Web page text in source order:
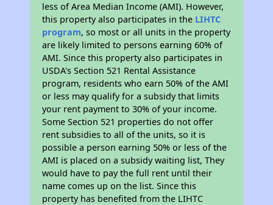
less of Area Median Income (AMI). However,
this property also participates in the LIHTC
program, so most or all units in the property
are likely limited to persons earning 60% of
AMI. Since this property also participates in
USDA's Section 521 Rental Assistance
program, residents who earn 50% of the AMI
or less may qualify for a subsidy that limits
your rent payment to 30% of your income.
Some Section 521 properties do not offer
rent subsidies to all of the units, so it is
possible a person earning 50% or less of the
AMI is placed on a subsidy waiting list, They
would have to pay the full rent until their
name comes up on the list. Since this
property has benefited from the LIHTC